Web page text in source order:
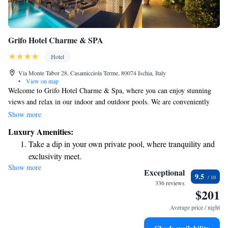
Grifo Hotel Charme & SPA
Hotel
Via Monte Tabor 28, Casamicciola Terme, 80074 Ischia, Italy
•
View on map
Welcome to Grifo Hotel Charme & Spa, where you can enjoy stunning
views and relax in our indoor and outdoor pools. We are conveniently
located just 1.5 km from Ischia Harbour, making it easy for you to
the local thermal spas, you'll find the Castiglione Parco Termale only 500
meters away. Our comfortable rooms are designed with your needs in
mind, ensuring a pleasant stay for everyone. We look forward to
welcoming you!
Show more
Luxury Amenities:
Take a dip in your own private pool, where tranquility and
exclusivity meet.
Wake up to breathtaking ocean views, a stunning start to
Stay right on the oceanfront and let the sound of waves
Enjoy convenient transportation with our exclusive shuttle
Show more Exceptional
336 reviews
9.5
$201
Average price / night